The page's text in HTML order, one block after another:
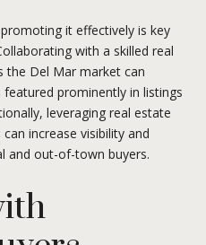
it effectively is key
with a skilled real
the Del Mar market can
prominently in listings
leveraging real estate
increase visibility and
and out-of-town buyers.